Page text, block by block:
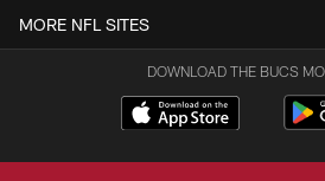
MORE NFL SITES
DOWNLOAD THE BUCS